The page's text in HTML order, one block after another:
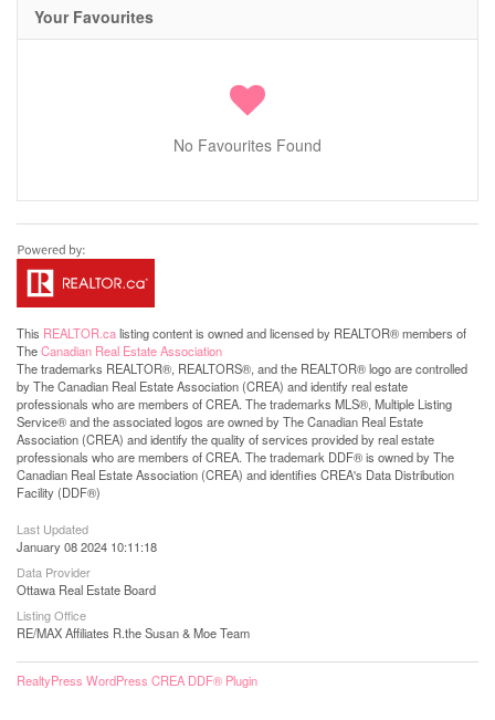
Your Favourites
No Favourites Found
This REALTOR.calisting content is owned and licensed by REALTOR® members of
TheCanadian Real Estate Association
The trademarks REALTOR®, REALTORS®, and the REALTOR® logo are controlled
by The Canadian Real Estate Association (CREA) and identify real estate
professionals who are members of CREA. The trademarks MLS®, Multiple Listing
Service® and the associated logos are owned by The Canadian Real Estate
Association (CREA) and identify the quality of services provided by real estate
professionals who are members of CREA. The trademark DDF® is owned by The
Canadian Real Estate Association (CREA) and identifies CREA's Data Distribution
Facility (DDF®)
Last Updated
January 08 2024 10:11:18
Data Provider
Ottawa Real Estate Board
Listing Office
RE/MAX Affiliates R.the Susan & Moe Team
RealtyPress WordPress CREA DDF® Plugin